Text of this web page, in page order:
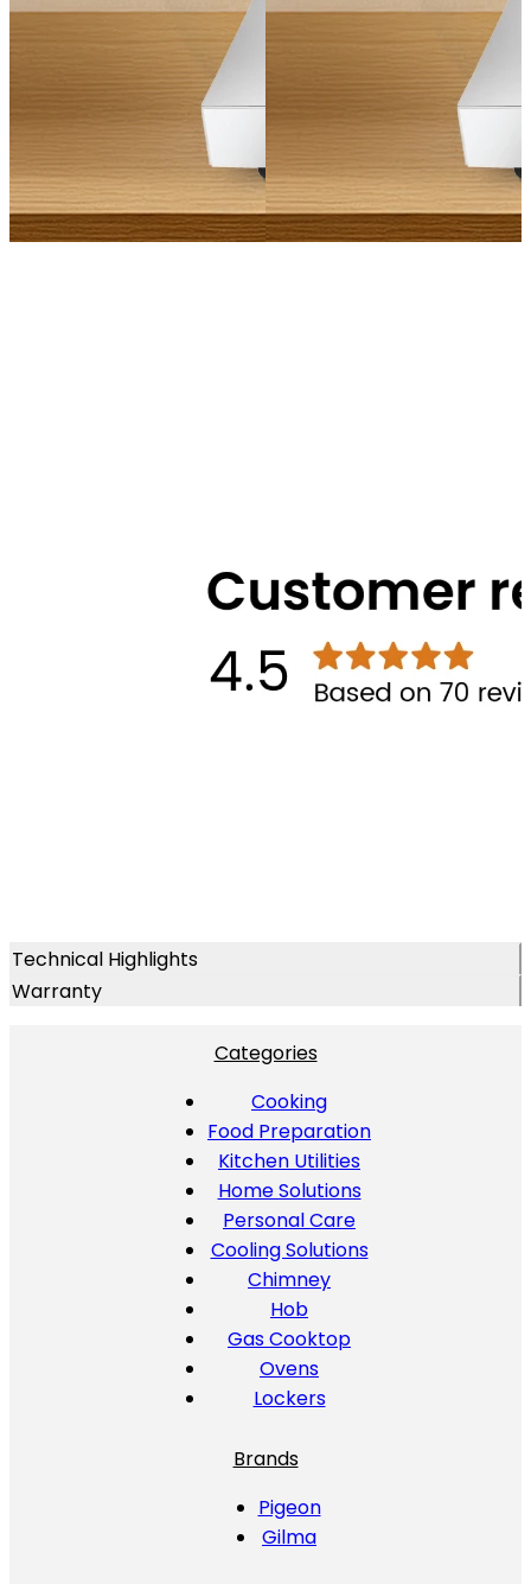
Technical Highlights
Warranty
Categories
Cooking
Food Preparation
Kitchen Utilities
Home Solutions
Personal Care
Cooling Solutions
Chimney
Hob
Gas Cooktop
Ovens
Lockers
Brands
Pigeon
Gilma